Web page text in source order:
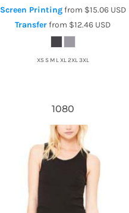
Screen Printingfrom $15.06 USD
Transferfrom $12.46 USD
XS S M L XL 2XL 3XL
1080
Bella + Canvas